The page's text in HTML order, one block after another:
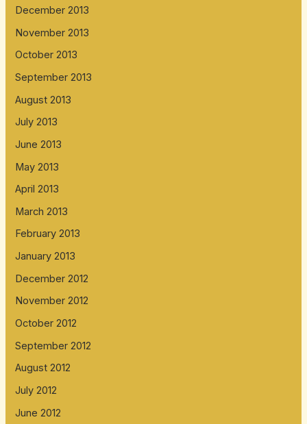
December 2013
November 2013
October 2013
September 2013
August 2013
July 2013
June 2013
May 2013
April 2013
March 2013
February 2013
January 2013
December 2012
November 2012
October 2012
September 2012
August 2012
July 2012
June 2012